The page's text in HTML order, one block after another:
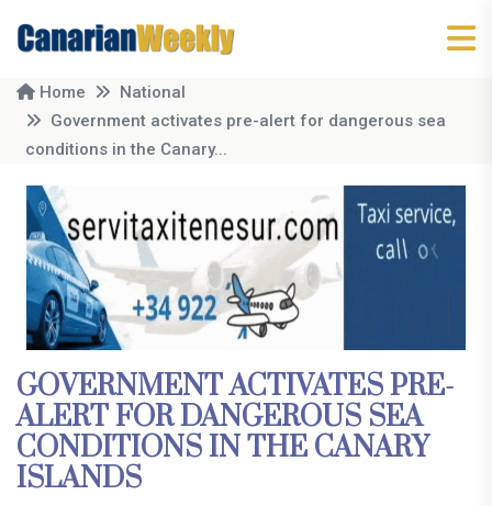
Home
National
Government activates pre-alert for dangerous sea
conditions in the Canary...
GOVERNMENT ACTIVATES PRE-
ALERT FOR DANGEROUS SEA
CONDITIONS IN THE CANARY
ISLANDS